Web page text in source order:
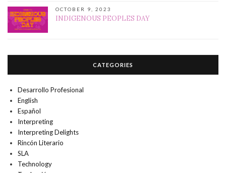
OCTOBER 9, 2023
INDIGENOUS PEOPLES DAY
CATEGORIES
Desarrollo Profesional
English
Español
Interpreting
Interpreting Delights
Rincón Literario
SLA
Technology